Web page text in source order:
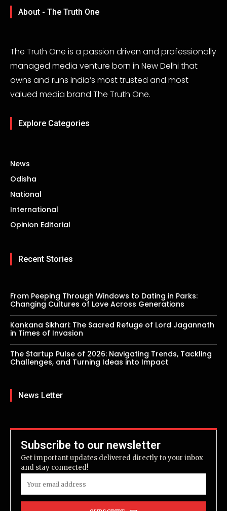
About - The Truth One
The Truth One is a passion driven and professionally
managed media venture born in New Delhi that
owns and runs India’s most trusted and most
valued media brand The Truth One.
Explore Categories
News
Odisha
National
International
Opinion Editorial
Recent Stories
From Peeping Through Windows to Dating in Parks:
Changing Cultures of Love Across Generations
Kankana Sikhari: The Sacred Refuge of Lord Jagannath
in Times of Invasion
The Startup Pulse of 2026: Navigating Trends, Tackling
Challenges, and Turning Ideas into Impact
News Letter
Subscribe to our newsletter
Get important updates delivered directly to your inbox
and stay connected!